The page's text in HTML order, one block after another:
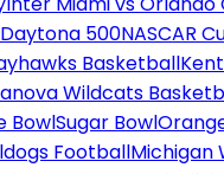
Daytona 500NASCAR
Basketball
Wildcats
BowlSugar Bowl
FootballMichigan